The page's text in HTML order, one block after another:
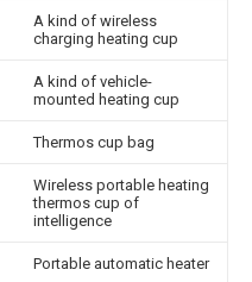
A kind of wireless
charging heating cup
A kind of vehicle-
mounted heating cup
Thermos cup bag
Wireless portable heating
thermos cup of
intelligence
Portable automatic heater